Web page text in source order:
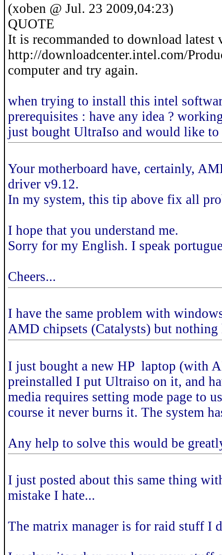
(xoben @ Jul. 23 2009,04:23)
QUOTE
It is recommanded to download
http://downloadcenter.intel.com/
computer and try again.
when trying to install this intel
prerequisites : have any idea ?
just bought UltraIso and would like
Your motherboard have, certainly,
driver v9.12.
In my system, this tip above fix all
I hope that you understand me.
Sorry for my English. I speak
Cheers...
I have the same problem with
AMD chipsets (Catalysts) but nothing
I just bought a new HP laptop (with
preinstalled I put Ultraiso on it, and
media requires setting mode page to
course it never burns it. The system
Any help to solve this would be
I just posted about this same thing
mistake I hate...
The matrix manager is for raid stuff I